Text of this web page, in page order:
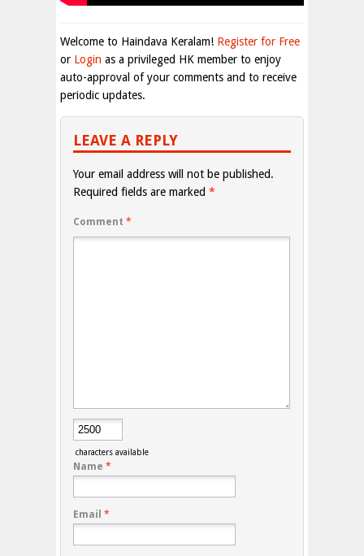
Welcome to Haindava Keralam! Register for Free
or Login as a privileged HK member to enjoy
auto-approval of your comments and to receive
periodic updates.
LEAVE A REPLY
Your email address will not be published.
Required fields are marked *
Comment *
characters available
Name *
Email *